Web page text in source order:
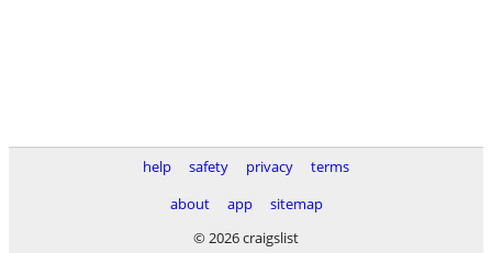
help safety privacy
terms
about
app
sitemap
© 2026 craigslist